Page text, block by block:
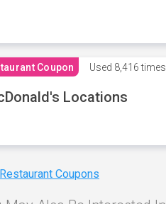
Coupon Used 8,416 times
Locations
Coupons